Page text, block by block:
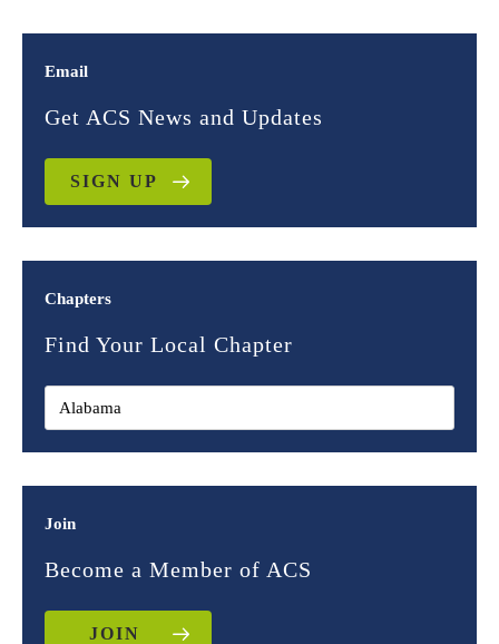
Email
Get ACS News and Updates
SIGN UP
Chapters
Find Your Local Chapter
Join
Become a Member of ACS
JOIN